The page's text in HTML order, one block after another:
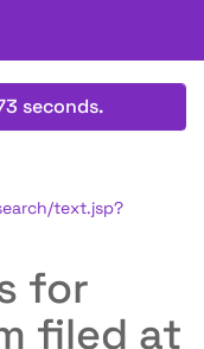
seconds.
text.jsp?
for
filed at